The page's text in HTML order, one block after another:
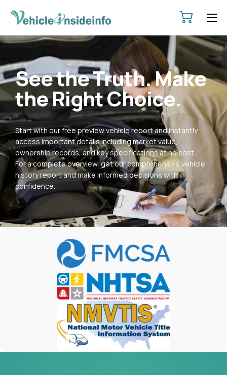
HOME
SERVICES
PRICING
CONTACT
POLICIES
See the Truth. Make
the Right Choice.
Start with our free preview vehicle report and instantly
access important details including market value,
ownership records, and key specifications at no cost.
For a complete overview, get our comprehensive vehicle
history report and make informed decisions with
confidence.